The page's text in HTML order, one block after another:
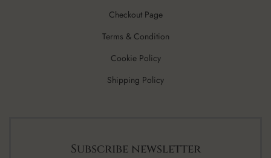
Checkout Page
Terms & Condition
Cookie Policy
Shipping Policy
Subscribe newsletter